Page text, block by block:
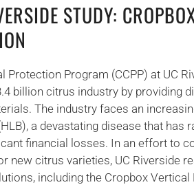
STUDY:
Protection Program (CCPP) at UC
billion citrus industry by providing
The industry faces an
a devastating disease that has
financial losses. In an effort to
new citrus varieties, UC Riverside
including the Cropbox Vertical